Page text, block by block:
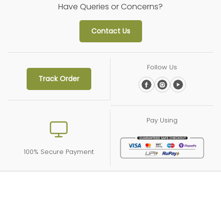
Have Queries or Concerns?
Contact Us
Track Order
Follow Us
100% Secure Payment
Pay Using